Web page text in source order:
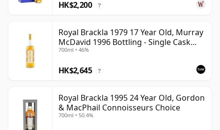
HK$2,200 ?
Royal Brackla 1979 17 Year Old, Murray
McDavid 1996 Bottling - Single Cask
#8825
700ml • 46%
HK$2,645 ?
Royal Brackla 1995 24 Year Old, Gordon
& MacPhail Connoisseurs Choice
700ml • 50.4%